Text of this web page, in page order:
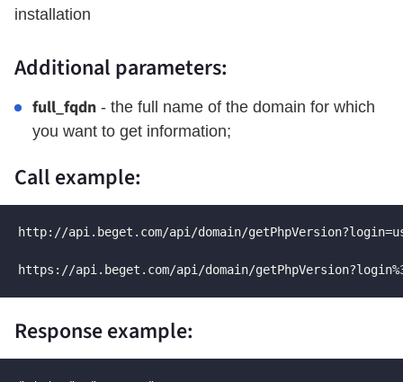
installation
Additional parameters:
full_fqdn - the full name of the domain for which
you want to get information;
Call example:
http://api.beget.com/api/domain/
https://api.beget.com/api/domain/
Response example: